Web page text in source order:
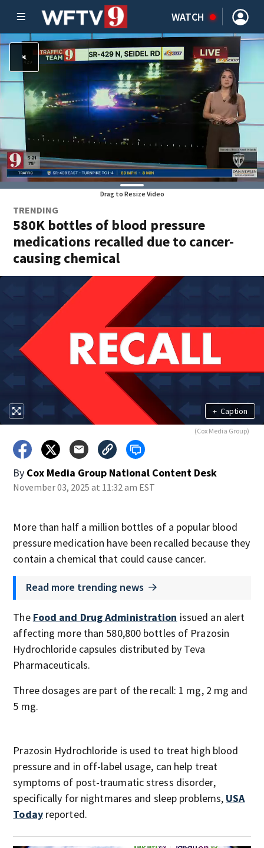
WATCH
Drag to Resize Video
TRENDING
580K bottles of blood pressure
medications recalled due to cancer-
causing chemical
+ Caption
(Cox Media Group)
By Cox Media Group National Content Desk
November 03, 2025 at 11:32 am EST
More than half a million bottles of a popular blood
pressure medication have been recalled because they
contain a chemical that could cause cancer.
Read more trending news
The Food and Drug Administration issued an alert
affecting more than 580,800 bottles of Prazosin
Hydrochloride capsules distributed by Teva
Pharmaceuticals.
Three dosages are part of the recall: 1 mg, 2 mg and
5 mg.
Prazosin Hydrochloride is used to treat high blood
pressure and in off-label usage, can help treat
symptoms of post-traumatic stress disorder,
specifically for nightmares and sleep problems, USA
Todayreported.